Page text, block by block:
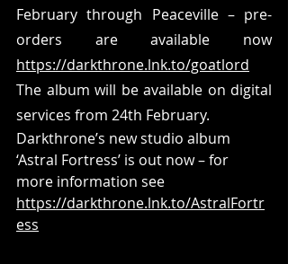
February through Peaceville – pre-
orders are available now
https://darkthrone.lnk.to/goatlord
The album will be available on digital
services from 24th February.
Darkthrone’s new studio album
‘Astral Fortress’ is out now – for
more information see
https://darkthrone.lnk.to/AstralFortr
ess